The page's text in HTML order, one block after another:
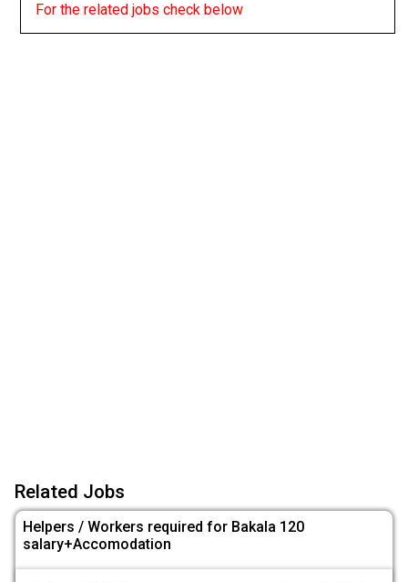
For the related jobs check below
Related Jobs
Helpers / Workers required for Bakala 120
salary+Accomodation